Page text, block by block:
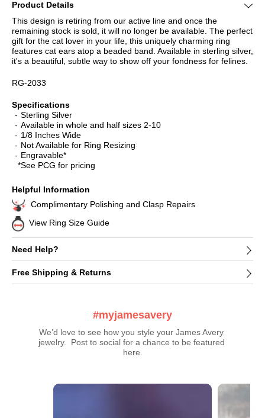
Product Details
This design is retiring from our active line and once the
remaining stock is sold, it will no longer be available. The perfect
gift for the cat lover in your life, this uniquely charming ring
features cat ears atop a beaded band. Available in sterling silver,
it's a beautiful, subtle way to show off your fondness for felines.
RG-2033
Specifications
Sterling Silver
Available in whole and half sizes 2-10
1/8 Inches Wide
Not Available for Ring Resizing
Engravable*
*See PCG for pricing
Helpful Information
Complimentary Polishing and Clasp Repairs
View Ring Size Guide
Need Help?
Free Shipping & Returns
#myjamesavery
We’d love to see how you style your James Avery
jewelry.  Post to social for a chance to be featured
here.
Media Carousel
Carousel with product photos. Use the previous and next buttons